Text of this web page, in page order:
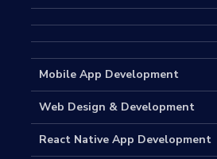
Mobile App Development
Web Design & Development
React Native App Development